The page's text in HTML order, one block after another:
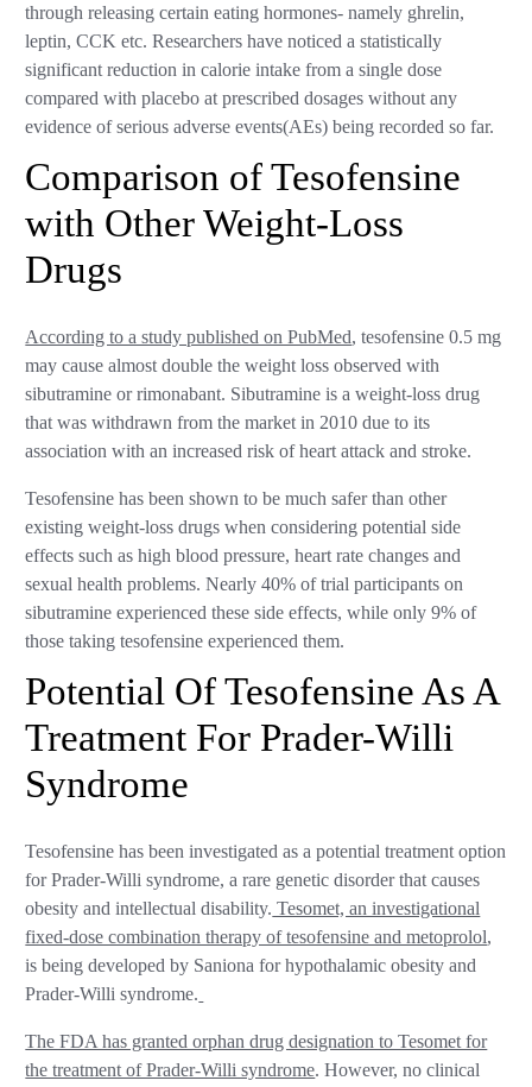
through releasing certain eating hormones- namely ghrelin,
leptin, CCK etc. Researchers have noticed a statistically
significant reduction in calorie intake from a single dose
compared with placebo at prescribed dosages without any
evidence of serious adverse events(AEs) being recorded so far.
Comparison of Tesofensine
with Other Weight-Loss
Drugs
According to a study published on PubMed, tesofensine 0.5 mg
may cause almost double the weight loss observed with
sibutramine or rimonabant. Sibutramine is a weight-loss drug
that was withdrawn from the market in 2010 due to its
association with an increased risk of heart attack and stroke.
Tesofensine has been shown to be much safer than other
existing weight-loss drugs when considering potential side
effects such as high blood pressure, heart rate changes and
sexual health problems. Nearly 40% of trial participants on
sibutramine experienced these side effects, while only 9% of
those taking tesofensine experienced them.
Potential Of Tesofensine As A
Treatment For Prader-Willi
Syndrome
Tesofensine has been investigated as a potential treatment option
for Prader-Willi syndrome, a rare genetic disorder that causes
obesity and intellectual disability. Tesomet, an investigational
fixed-dose combination therapy of tesofensine and metoprolol,
is being developed by Saniona for hypothalamic obesity and
Prader-Willi syndrome.
The FDA has granted orphan drug designation to Tesomet for
the treatment of Prader-Willi syndrome. However, no clinical